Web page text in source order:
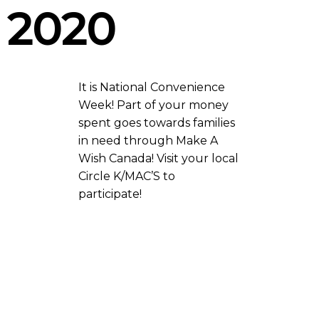
2020
It is National Convenience
Week! Part of your money
spent goes towards families
in need through Make A
Wish Canada! Visit your local
Circle K/MAC’S to
participate!